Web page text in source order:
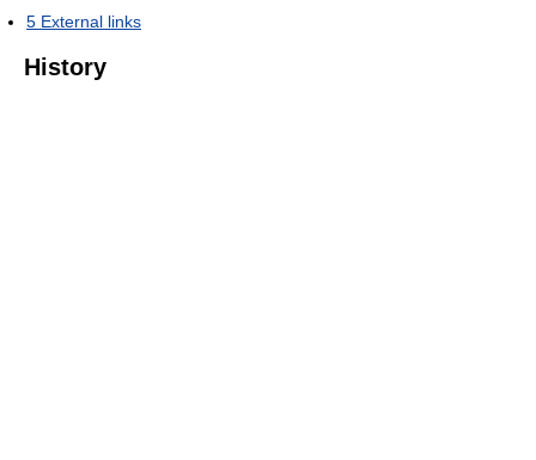
5 External links
History